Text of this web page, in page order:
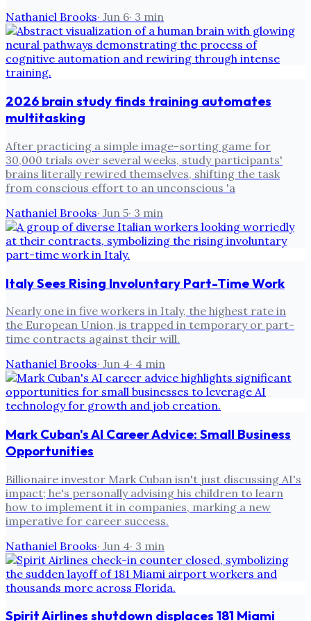
Nathaniel Brooks· Jun 6· 3 min
2026 brain study finds training automates
multitasking
After practicing a simple image-sorting game for
30,000 trials over several weeks, study participants'
brains literally rewired themselves, shifting the task
from conscious effort to an unconscious 'a
Nathaniel Brooks· Jun 5· 3 min
Italy Sees Rising Involuntary Part-Time Work
Nearly one in five workers in Italy, the highest rate in
the European Union, is trapped in temporary or part-
time contracts against their will.
Nathaniel Brooks· Jun 4· 4 min
Mark Cuban's AI Career Advice: Small Business
Opportunities
Billionaire investor Mark Cuban isn't just discussing AI's
impact; he's personally advising his children to learn
how to implement it in companies, marking a new
imperative for career success.
Nathaniel Brooks· Jun 4· 3 min
Spirit Airlines shutdown displaces 181 Miami